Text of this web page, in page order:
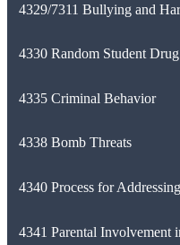
4329/7311 Bullying and
4330 Random Student
4335 Criminal Behavior
4338 Bomb Threats
4340 Process for
4341 Parental Involvement